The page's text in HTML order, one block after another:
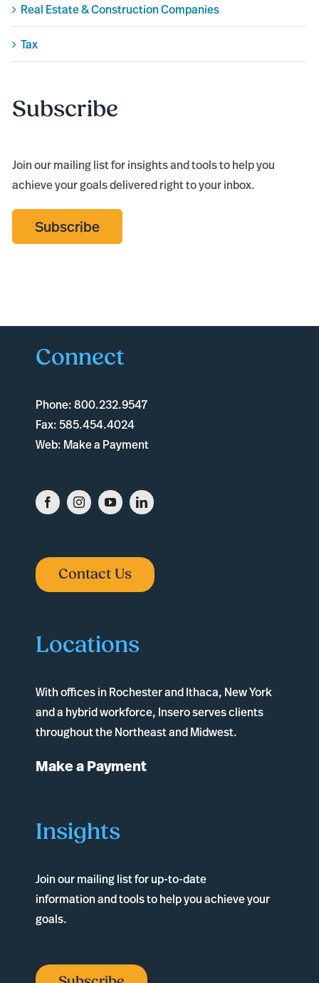
Real Estate & Construction Companies
Tax
Subscribe
Join our mailing list for insights and tools to help you
achieve your goals delivered right to your inbox.
Subscribe
Connect
Phone:800.232.9547
Fax:585.454.4024
Web: Make a Payment
Contact Us
Locations
With offices in RochesterandIthaca, New York
and a hybrid workforce, Insero serves clients
throughout the Northeast and Midwest.
Make a Payment
Insights
Join our mailing list for up-to-date
information and tools to help you achieve your
goals.